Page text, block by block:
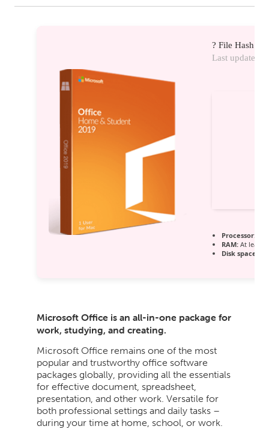
? File Hash:
Last update:
Processor:
RAM: At least
Disk space:
Microsoft Office is an all-in-one package for
work, studying, and creating.
Microsoft Office remains one of the most
popular and trustworthy office software
packages globally, providing all the essentials
for effective document, spreadsheet,
presentation, and other work. Versatile for
both professional settings and daily tasks –
during your time at home, school, or work.